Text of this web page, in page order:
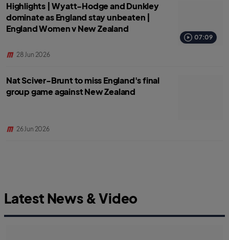
07:09
28 Jun 2026
Highlights | Wyatt-Hodge and Dunkley
dominate as England stay unbeaten |
England Women v New Zealand
26 Jun 2026
Nat Sciver-Brunt to miss England's final
group game against New Zealand
Latest News & Video